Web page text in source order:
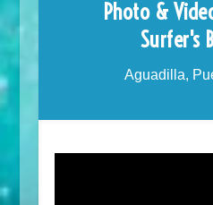
Photo &
Surfer's
Aguadilla,